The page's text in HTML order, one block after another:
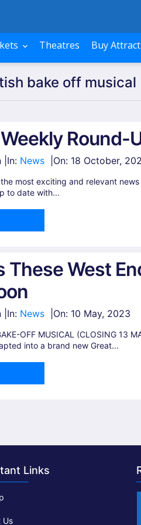
Theatres Buy
bake off musical
Round-
In: News On: 18 October,
most exciting and relevant
to date with...
These West
In: News On: 10 May, 2023
OFF MUSICAL (CLOSING 13
into a brand new Great...
Links
Us